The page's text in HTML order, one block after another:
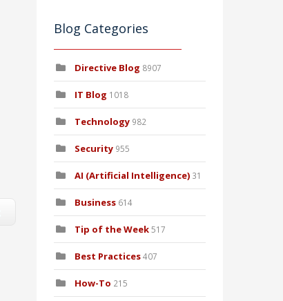
Blog Categories
Directive Blog 8907
IT Blog 1018
Technology 982
Security 955
AI (Artificial Intelligence) 31
Business 614
Tip of the Week517
Best Practices407
How-To 215